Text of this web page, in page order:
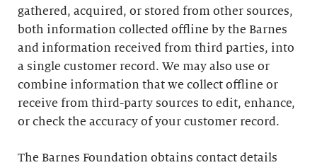
gathered, acquired, or stored from other sources,
both information collected offline by the Barnes
and information received from third parties, into
a single customer record. We may also use or
combine information that we collect offline or
receive from third-party sources to edit, enhance,
or check the accuracy of your customer record.
The Barnes Foundation obtains contact details